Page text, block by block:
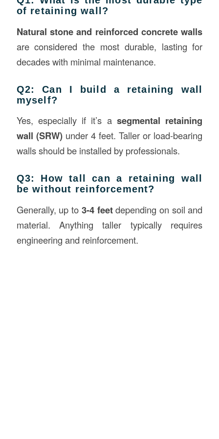
of retaining wall?
Natural stone and reinforced concrete walls
are considered the most durable, lasting for
decades with minimal maintenance.
Q2: Can I build a retaining wall
myself?
Yes, especially if it’s asegmental retaining
wall (SRW)under 4 feet. Taller or load-bearing
walls should be installed by professionals.
Q3: How tall can a retaining wall
be without reinforcement?
Generally, up to 3-4 feetdepending on soil and
material. Anything taller typically requires
engineering and reinforcement.